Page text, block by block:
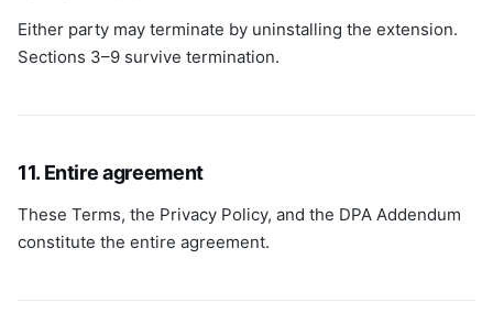
Either party may terminate by uninstalling the extension.
Sections 3–9 survive termination.
11. Entire agreement
These Terms, the Privacy Policy, and the DPA Addendum
constitute the entire agreement.